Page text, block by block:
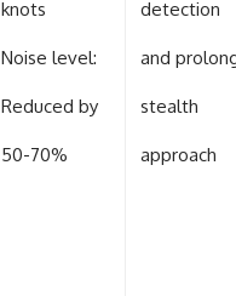
knots
Noise level:
Reduced by
50-70%
detection
and
stealth
approach